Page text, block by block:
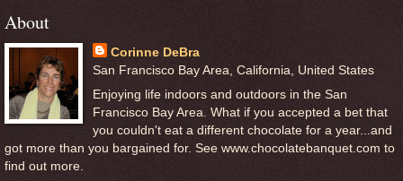
About
Corinne DeBra
San Francisco Bay Area, California, United States
Enjoying life indoors and outdoors in the San
Francisco Bay Area. What if you accepted a bet that
you couldn't eat a different chocolate for a year...and
got more than you bargained for. See www.chocolatebanquet.com to
find out more.